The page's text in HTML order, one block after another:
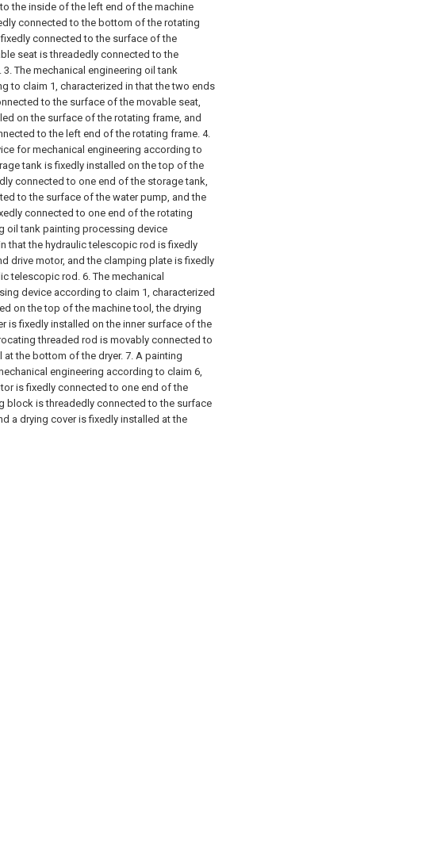
the inside of the left end of the machine
connected to the bottom of the rotating
connected to the surface of the
seat is threadedly connected to the
3. The mechanical engineering oil tank
to claim 1, characterized in that the two ends
to the surface of the movable seat,
on the surface of the rotating frame, and
to the left end of the rotating frame.4.
for mechanical engineering according to
tank is fixedly installed on the top of the
connected to one end of the storage tank,
to the surface of the water pump, and the
connected to one end of the rotating
oil tank painting processing device
that the hydraulic telescopic rod is fixedly
drive motor, and the clamping plate is fixedly
telescopic rod. 6. The mechanical
device according to claim 1, characterized
on the top of the machine tool, the drying
is fixedly installed on the inner surface of the
threaded rod is movably connected to
at the bottom of the dryer. 7. A painting
engineering according to claim 6,
is fixedly connected to one end of the
block is threadedly connected to the surface
a drying cover is fixedly installed at the